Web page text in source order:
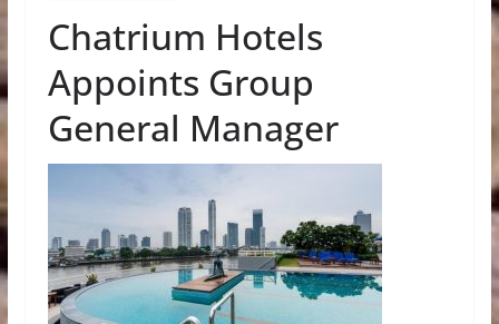
Chatrium Hotels
Appoints Group
General Manager